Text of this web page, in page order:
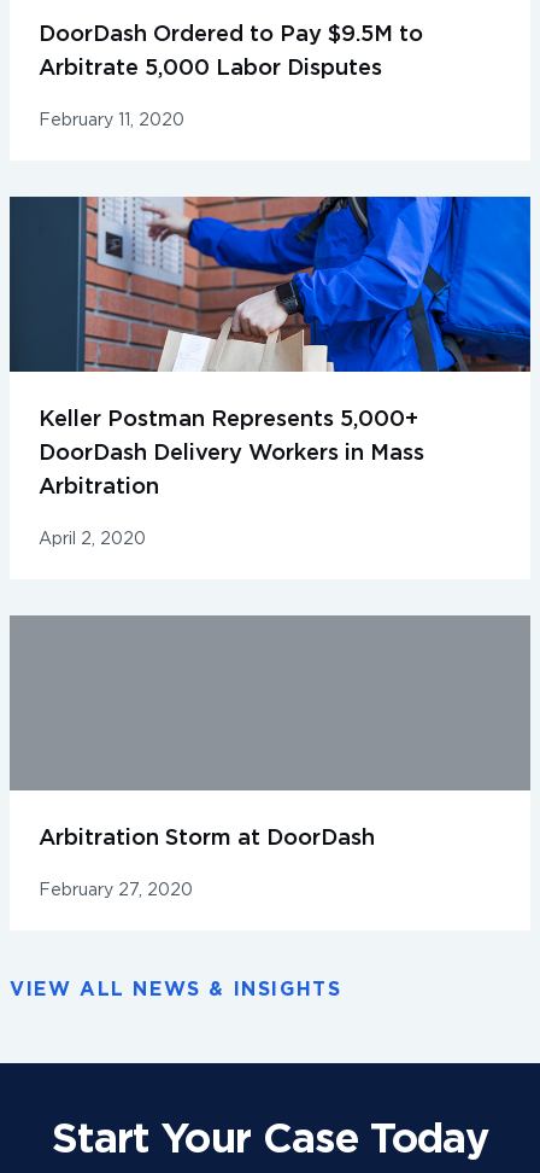
DoorDash Ordered to Pay $9.5M to
Arbitrate 5,000 Labor Disputes
February 11, 2020
Keller Postman Represents 5,000+
DoorDash Delivery Workers in Mass
Arbitration
April 2, 2020
Arbitration Storm at DoorDash
February 27, 2020
VIEW ALL NEWS & INSIGHTS
Start Your Case Today